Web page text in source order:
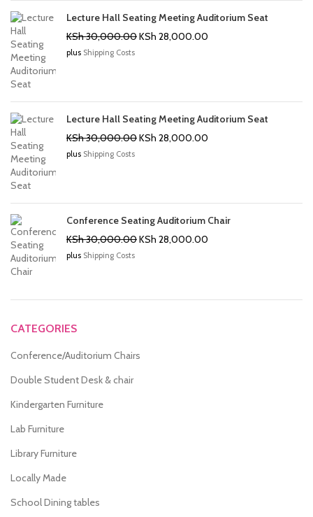
Lecture Hall Seating Meeting Auditorium Seat
KSh30,000.00Original
KSh 28,000.00
plus Shipping Costs
Lecture Hall Seating Meeting Auditorium Seat
KSh30,000.00Original
KSh 28,000.00
plus Shipping Costs
Conference Seating Auditorium Chair
KSh30,000.00Original
KSh 28,000.00
plus Shipping Costs
CATEGORIES
Conference/Auditorium Chairs
Double Student Desk & chair
Kindergarten Furniture
Lab Furniture
Library Furniture
Locally Made
School Dining tables